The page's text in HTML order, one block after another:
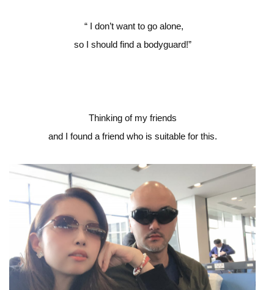
“I don’t want to go alone,
so I should find a bodyguard!”
Thinking of my friends
and I found a friend who is suitable for this.